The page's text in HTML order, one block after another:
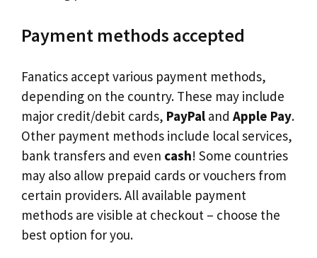
Payment methods accepted
Fanatics accept various payment methods,
depending on the country. These may include
major credit/debit cards, PayPal and Apple Pay.
Other payment methods include local services,
bank transfers and even cash! Some countries
may also allow prepaid cards or vouchers from
certain providers. All available payment
methods are visible at checkout – choose the
best option for you.